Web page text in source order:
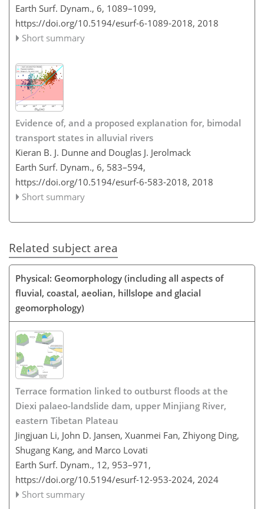
Earth Surf. Dynam., 6, 1089–1099,
https://doi.org/10.5194/esurf-6-1089-2018, 2018
Short summary
Evidence of, and a proposed explanation for, bimodal
transport states in alluvial rivers
Kieran B. J. Dunne and Douglas J. Jerolmack
Earth Surf. Dynam., 6, 583–594,
https://doi.org/10.5194/esurf-6-583-2018, 2018
Short summary
Related subject area
Physical: Geomorphology (including all aspects of
fluvial, coastal, aeolian, hillslope and glacial
geomorphology)
Terrace formation linked to outburst floods at the
Diexi palaeo-landslide dam, upper Minjiang River,
eastern Tibetan Plateau
Jingjuan Li, John D. Jansen, Xuanmei Fan, Zhiyong Ding,
Shugang Kang, and Marco Lovati
Earth Surf. Dynam., 12, 953–971,
https://doi.org/10.5194/esurf-12-953-2024, 2024
Short summary